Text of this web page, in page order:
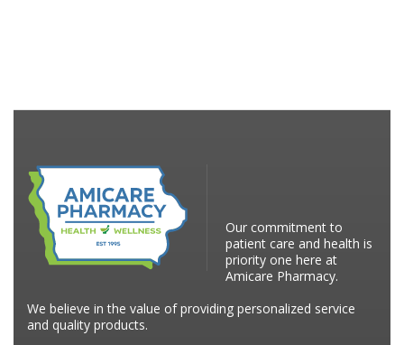
Our commitment to
patient care and health is
priority one here at
Amicare Pharmacy.
We believe in the value of providing personalized service
and quality products.